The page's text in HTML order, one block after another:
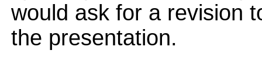
would ask for a revision
the presentation.